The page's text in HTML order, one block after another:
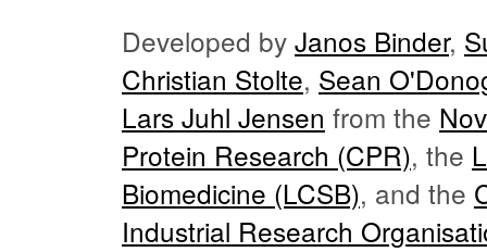
Developed by Janos Binder,
Christian Stolte, Sean
Lars Juhl Jensen from the
Protein Research (CPR), the
Biomedicine (LCSB), and the
Industrial Research